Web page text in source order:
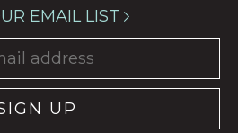
EMAIL LIST
UP